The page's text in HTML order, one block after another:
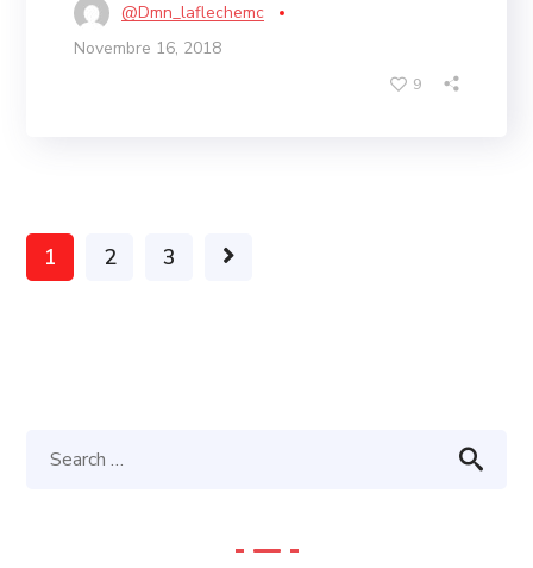
@dmn_laflechemc
Novembre 16, 2018
9
1 2 3